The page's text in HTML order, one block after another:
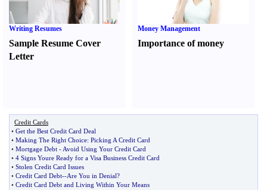
Writing Resumes
Sample Resume Cover
Letter
Money Management
Importance of money
Credit Cards
• Get the Best Credit Card Deal
• Making The Right Choice: Picking A Credit Card
• Mortgage Debt - Avoid Using Your Credit Card
• 4 Signs Youre Ready for a Visa Business Credit Card
• Stolen Credit Card Issues
• Credit Card Debt--Are You in Denial?
• Credit Card Debt and Living Within Your Means